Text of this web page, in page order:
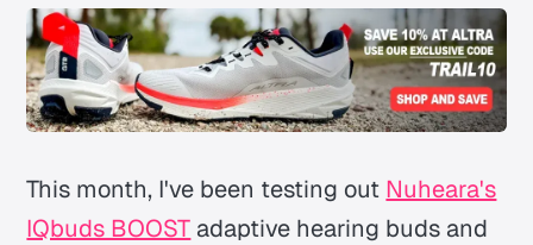
This month, I've been testing out Nuheara's
IQbuds BOOST adaptive hearing buds and